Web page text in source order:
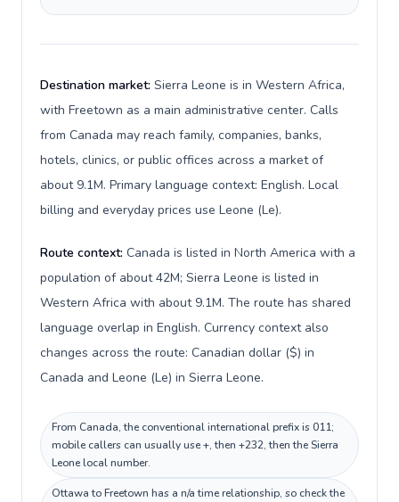
Destination market: Sierra Leone is in Western Africa,
with Freetown as a main administrative center. Calls
from Canada may reach family, companies, banks,
hotels, clinics, or public offices across a market of
about 9.1M. Primary language context: English. Local
billing and everyday prices use Leone (Le).
Route context: Canada is listed in North America with a
population of about 42M; Sierra Leone is listed in
Western Africa with about 9.1M. The route has shared
language overlap in English. Currency context also
changes across the route: Canadian dollar ($) in
Canada and Leone (Le) in Sierra Leone.
From Canada, the conventional international prefix is 011;
mobile callers can usually use +, then +232, then the Sierra
Leone local number.
Ottawa to Freetown has a n/a time relationship, so check the